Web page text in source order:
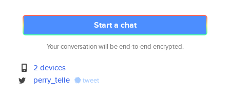
Start a chat
Your conversation will be end-to-end encrypted.
2 devices
perry_telle
tweet